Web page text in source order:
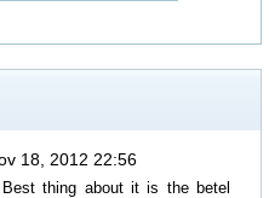
18, 2012 22:56
thing about it is the betel